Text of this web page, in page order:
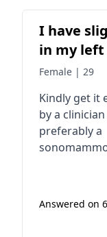
I have
in my
Female | 29
Kindly get it
by a
preferably a
Answered on